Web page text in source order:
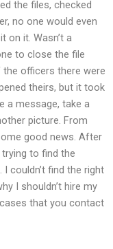
the files, checked
no one would even
on it. Wasn’t a
to close the file
officers there were
theirs, but it took
a message, take a
picture. From
good news. After
to find the
couldn’t find the right
I shouldn’t hire my
that you contact